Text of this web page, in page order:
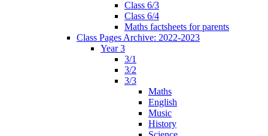
Class 6/3
Class 6/4
Maths factsheets for parents
Class Pages Archive: 2022-2023
Year 3
3/1
3/2
3/3
Maths
English
Music
History